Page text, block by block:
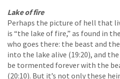
Lake of fire
Perhaps the picture of hell that
is “the lake of fire,” as found in
who goes there: the beast and
into the lake alive (19:20), and
be tormented forever with the
(20:10). But it’s not only these